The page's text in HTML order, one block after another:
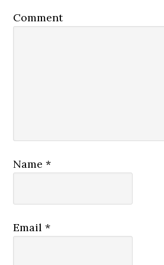
Comment
Name*
Email*